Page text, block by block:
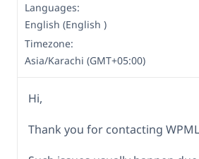
Languages:
English (English )
Timezone:
Asia/Karachi (GMT+05:00)
Hi,
Thank you for contacting